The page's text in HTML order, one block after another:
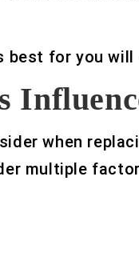
best for you
when
multiple